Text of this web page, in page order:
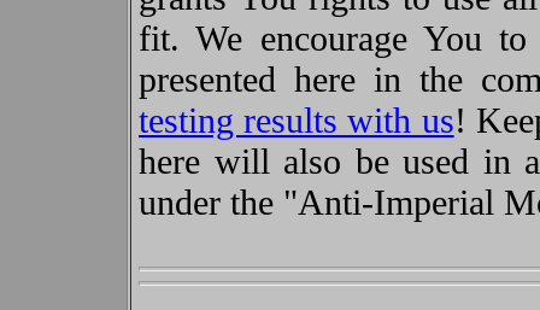
fit. We encourage You
presented here in the
testing results with us!
here will also be used in
under the "Anti-Imperial